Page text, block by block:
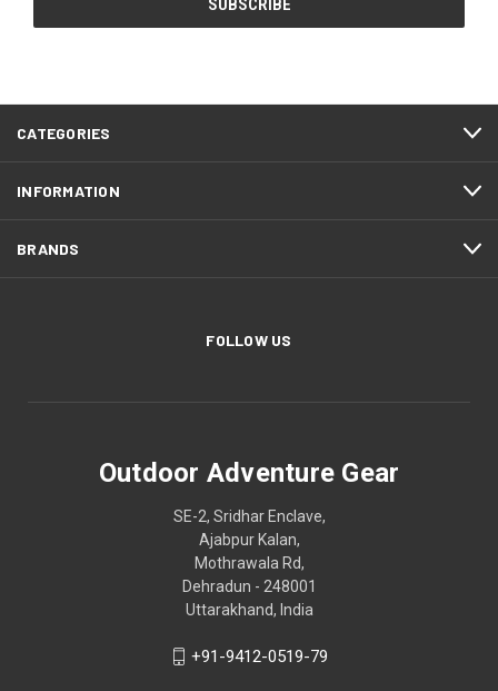
CATEGORIES
INFORMATION
BRANDS
FOLLOW US
Outdoor Adventure Gear
SE-2, Sridhar Enclave,
Ajabpur Kalan,
Mothrawala Rd,
Dehradun - 248001
Uttarakhand, India
+91-9412-0519-79